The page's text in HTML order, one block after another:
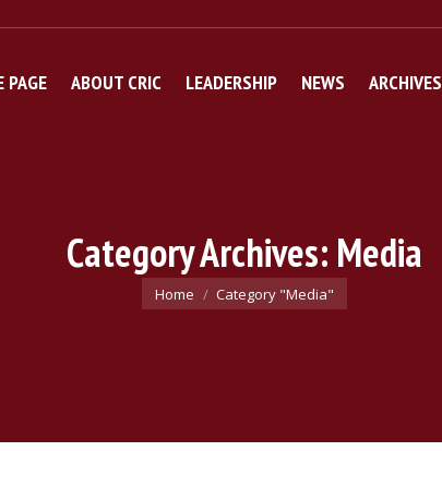
PAGE ABOUT CRIC LEADERSHIP NEWS ARCHIVES
Category Archives: Media
You are here:
Home Category "Media"